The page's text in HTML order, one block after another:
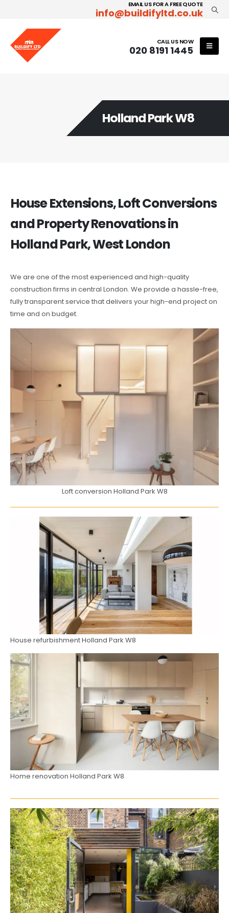
EMAIL US FOR A FREE QUOTE
info@buildifyltd.co.uk
CALL US NOW
020 8191 1445
Holland Park W8
House Extensions, Loft Conversions
and Property Renovations in
Holland Park, West London
We are one of the most experienced and high-quality
construction firms in central London. We provide a hassle-free,
fully transparent service that delivers your high-end project on
time and on budget.
Loft conversion Holland Park W8
House refurbishment Holland Park W8
Home renovation Holland Park W8